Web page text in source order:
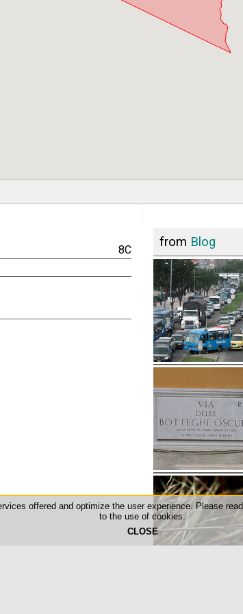
8C
from Blog
offered and optimize the user experience. Please read
to the use of cookies.
CLOSE